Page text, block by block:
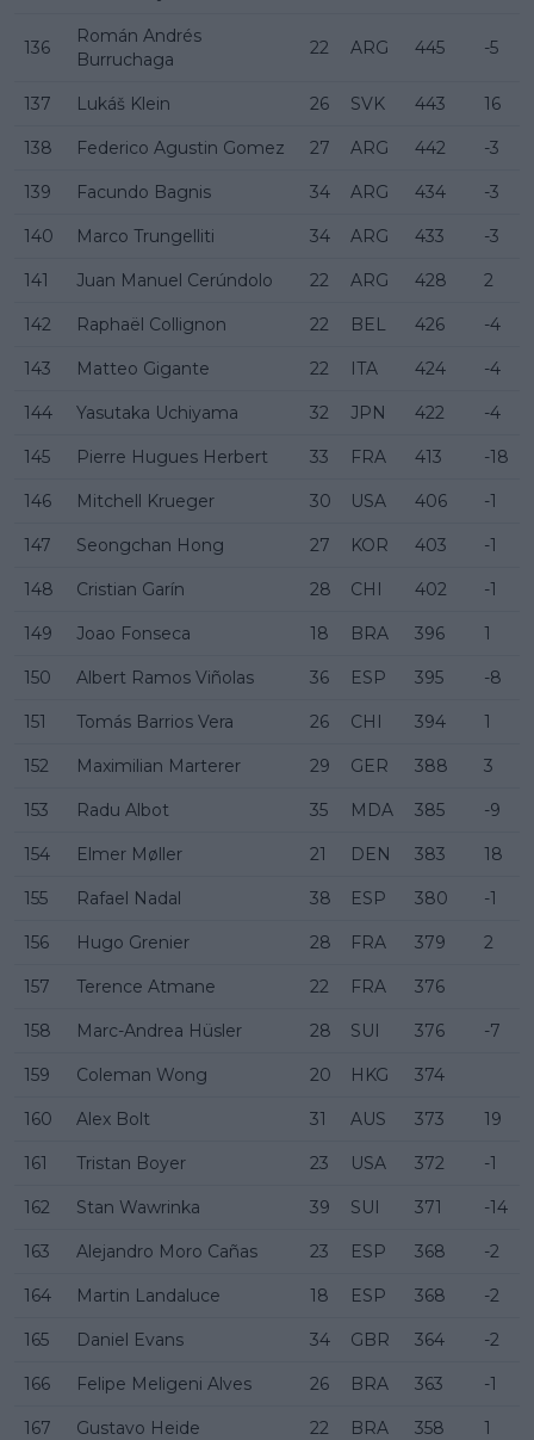
136
Román Andrés
Burruchaga
22 ARG 445 -5
137 Lukáš Klein 26 SVK 443 16
138 Federico Agustin Gomez 27 ARG 442 -3
139 Facundo Bagnis 34 ARG 434 -3
140 Marco Trungelliti 34 ARG 433 -3
141 Juan Manuel Cerúndolo 22 ARG 428 2
142 Raphaël Collignon 22 BEL 426 -4
143 Matteo Gigante 22 ITA 424 -4
144 Yasutaka Uchiyama 32 JPN 422 -4
145 Pierre Hugues Herbert 33 FRA 413 -18
146 Mitchell Krueger 30 USA 406 -1
147 Seongchan Hong 27 KOR 403 -1
148 Cristian Garín 28 CHI 402 -1
149 Joao Fonseca 18 BRA 396 1
150 Albert Ramos Viñolas 36 ESP 395 -8
151 Tomás Barrios Vera 26 CHI 394 1
152 Maximilian Marterer 29 GER 388 3
153 Radu Albot 35 MDA 385 -9
154 Elmer Møller 21 DEN 383 18
155 Rafael Nadal 38 ESP 380 -1
156 Hugo Grenier 28 FRA 379 2
157 Terence Atmane 22 FRA 376
158 Marc-Andrea Hüsler 28 SUI 376 -7
159 Coleman Wong 20 HKG 374
160 Alex Bolt 31 AUS 373 19
161 Tristan Boyer 23 USA 372 -1
162 Stan Wawrinka 39 SUI 371 -14
163 Alejandro Moro Cañas 23 ESP 368 -2
164 Martin Landaluce 18 ESP 368 -2
165 Daniel Evans 34 GBR 364 -2
166 Felipe Meligeni Alves 26 BRA 363 -1
167 Gustavo Heide 22 BRA 358 1